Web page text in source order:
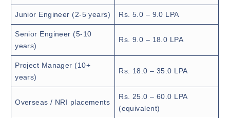
Junior Engineer (2-5 years) Rs. 5.0 – 9.0 LPA
Senior Engineer (5-10
years)
Rs. 9.0 – 18.0 LPA
Project Manager (10+
years)
Rs. 18.0 – 35.0 LPA
Overseas / NRI placements
Rs. 25.0 – 60.0 LPA
(equivalent)